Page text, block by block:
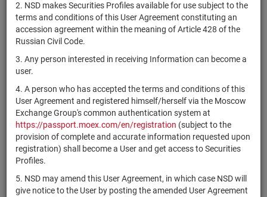
2. NSD makes Securities Profiles available for use subject to the
terms and conditions of this User Agreement constituting an
accession agreement within the meaning of Article 428 of the
Russian Civil Code.
3. Any person interested in receiving Information can become a
user.
4. A person who has accepted the terms and conditions of this
User Agreement and registered himself/herself via the Moscow
Exchange Group's common authentication system at
https://passport.moex.com/en/registration (subject to the
provision of complete and accurate information requested upon
registration) shall become a User and get access to Securities
Profiles.
5. NSD may amend this User Agreement, in which case NSD will
give notice to the User by posting the amended User Agreement
Reset
Search
SEARCH RESULTS:
Securities on service at NSD as at 06.08.2026
Showing 141-160 of 21391 found
NSD code
Mortgage
pool
type
Number
State